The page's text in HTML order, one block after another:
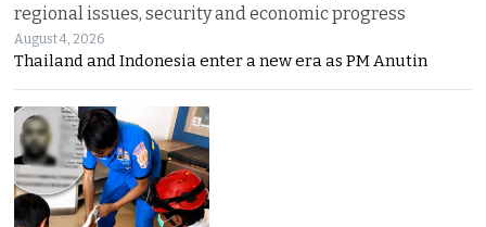
regional issues, security and economic progress
August 4, 2026
Thailand and Indonesia enter a new era as PM Anutin